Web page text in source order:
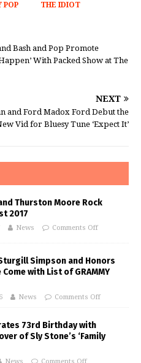
POP THE IDIOT
Bash and Pop Promote
With Packed Show at The
NEXT
and Ford Madox Ford Debut the
Vid for Bluesy Tune ‘Expect It’
Thurston Moore Rock
2017
News Comments Off
Simpson and Honors
with List of GRAMMY
News Comments Off
73rd Birthday with
of Sly Stone’s ‘Family